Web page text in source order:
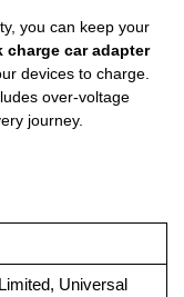
you can keep your
charge car adapter
devices to charge.
over-voltage
journey.
Universal